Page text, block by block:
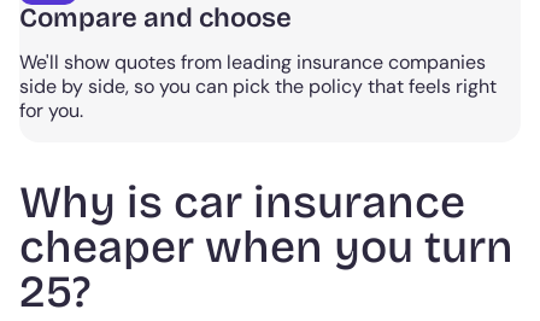
Compare and choose
We'll show quotes from leading insurance companies
side by side, so you can pick the policy that feels right
for you.
Why is car insurance
cheaper when you turn
25?